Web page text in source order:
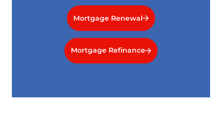
Mortgage Renewal
Mortgage Refinance